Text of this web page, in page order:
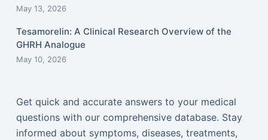
May 13, 2026
Tesamorelin: A Clinical Research Overview of the
GHRH Analogue
May 10, 2026
Get quick and accurate answers to your medical
questions with our comprehensive database. Stay
informed about symptoms, diseases, treatments,